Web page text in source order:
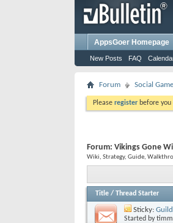
AppsGoer Homepage
New Posts FAQ
Forum Social
Please register before
Forum: Vikings Gone
Wiki, Strategy, Guide,
Title / Thread Starter
Sticky:
Started by